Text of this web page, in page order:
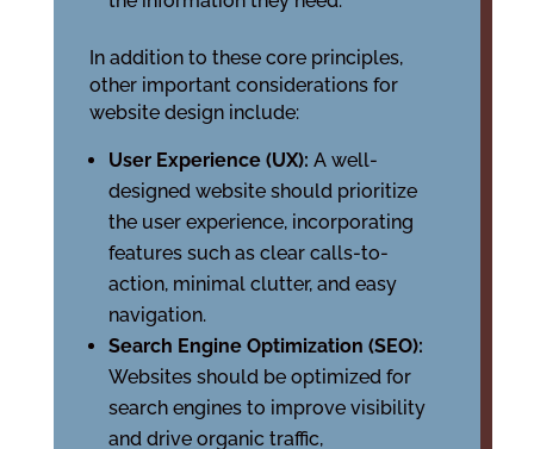
In addition to these core principles,
other important considerations for
website design include:
User Experience (UX): A well-
designed website should prioritize
the user experience, incorporating
features such as clear calls-to-
action, minimal clutter, and easy
navigation.
Search Engine Optimization (SEO):
Websites should be optimized for
search engines to improve visibility
and drive organic traffic,